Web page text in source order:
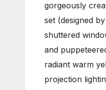
gorgeously
set (designed
shuttered
and
radiant warm
projection